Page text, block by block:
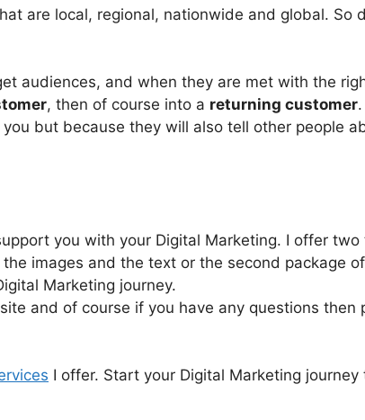
are local, regional, nationwide and global. So
audiences, and when they are met with the
, then of course into a returning customer
but because they will also tell other people
you with your Digital Marketing. I offer
images and the text or the second package
Marketing journey.
and of course if you have any questions then
I offer. Start your Digital Marketing